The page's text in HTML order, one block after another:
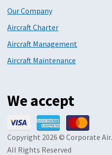
Our Company
Aircraft Charter
Aircraft Management
Aircraft Maintenance
We accept
Copyright 2026 © Corporate Air.
All Rights Reserved